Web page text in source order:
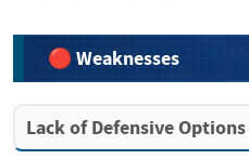
🔴 Weaknesses
Lack of Defensive